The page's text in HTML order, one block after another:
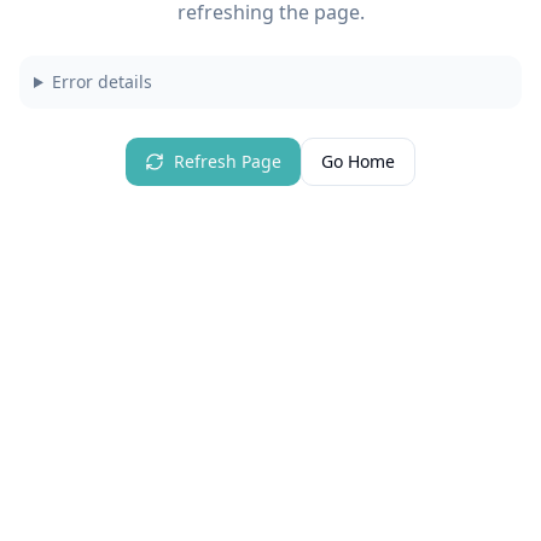
refreshing the page.
Error details
Refresh Page Go Home